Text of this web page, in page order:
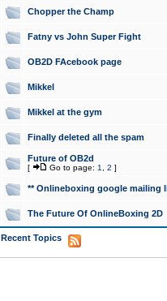
Chopper the Champ
Fatny vs John Super Fight
OB2D FAcebook page
Mikkel
Mikkel at the gym
Finally deleted all the spam
Future of OB2d
[ Go to page: 1 2 ]
** Onlineboxing google mailing
The Future Of OnlineBoxing 2D
Recent Topics